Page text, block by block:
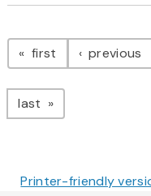
Pagination
first page previous
last page
Printer-friendly